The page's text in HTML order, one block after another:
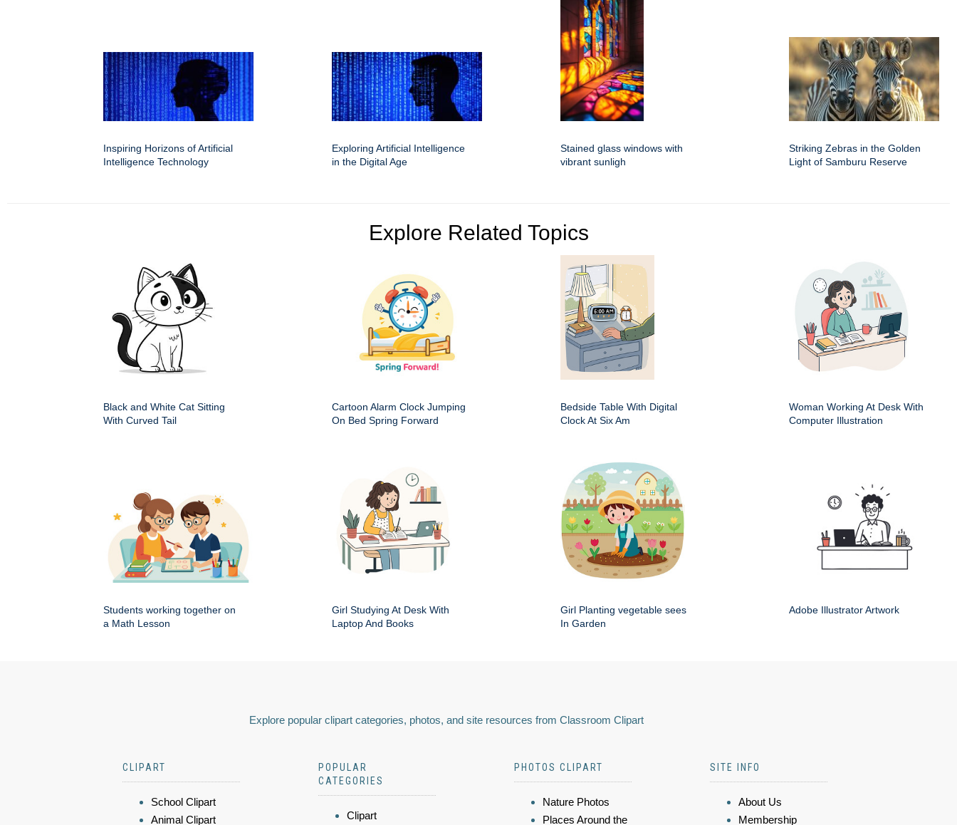
Inspiring Horizons of Artificial
Intelligence Technology
Exploring Artificial Intelligence
in the Digital Age
Stained glass windows with
vibrant sunligh
Striking Zebras in the Golden
Light of Samburu Reserve
Explore Related Topics
Black and White Cat Sitting
With Curved Tail
Cartoon Alarm Clock Jumping
On Bed Spring Forward
Bedside Table With Digital
Clock At Six Am
Woman Working At Desk With
Computer Illustration
Students working together on
a Math Lesson
Girl Studying At Desk With
Laptop And Books
Girl Planting vegetable sees
In Garden
Adobe Illustrator Artwork
Explore popular clipart categories, photos, and site resources from Classroom Clipart
CLIPART
School Clipart
Animal Clipart
POPULAR
CATEGORIES
Clipart
PHOTOS CLIPART
Nature Photos
Places Around the
SITE INFO
About Us
Membership